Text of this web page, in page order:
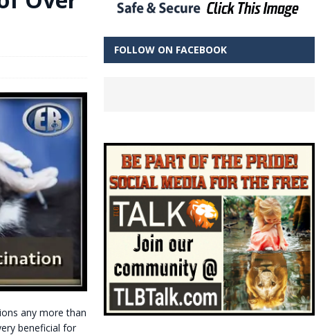
any more than
beneficial for
FOLLOW ON FACEBOOK